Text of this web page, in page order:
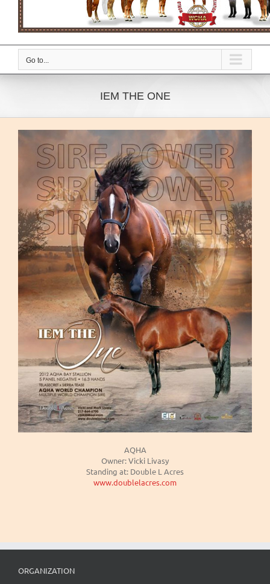
Go to...
IEM THE ONE
AQHA
Owner: Vicki Livasy
Standing at: Double L Acres
www.doublelacres.com
ORGANIZATION